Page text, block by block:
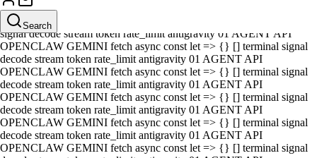
Search
terminal signal decode stream token rate_limit antigravity 01 AGENT
API OPENCLAW GEMINI fetch async const let => {} [] terminal
signal decode stream token rate_limit antigravity 01 AGENT API
OPENCLAW GEMINI fetch async const let => {} [] terminal signal
decode stream token rate_limit antigravity 01 AGENT API
OPENCLAW GEMINI fetch async const let => {} [] terminal signal
decode stream token rate_limit antigravity 01 AGENT API
OPENCLAW GEMINI fetch async const let => {} [] terminal signal
decode stream token rate_limit antigravity 01 AGENT API
OPENCLAW GEMINI fetch async const let => {} [] terminal signal
decode stream token rate_limit antigravity 01 AGENT API
OPENCLAW GEMINI fetch async const let => {} [] terminal signal